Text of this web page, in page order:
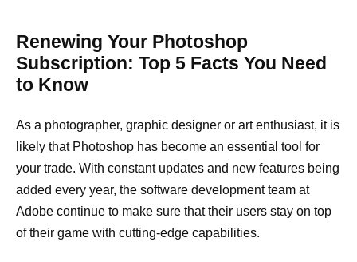
Renewing Your Photoshop
Subscription: Top 5 Facts You Need
to Know
As a photographer, graphic designer or art enthusiast, it is
likely that Photoshop has become an essential tool for
your trade. With constant updates and new features being
added every year, the software development team at
Adobe continue to make sure that their users stay on top
of their game with cutting-edge capabilities.